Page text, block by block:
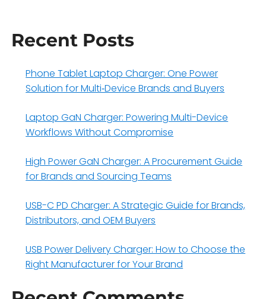
Recent Posts
Phone Tablet Laptop Charger: One Power
Solution for Multi‑Device Brands and Buyers
Laptop GaN Charger: Powering Multi-Device
Workflows Without Compromise
High Power GaN Charger: A Procurement Guide
for Brands and Sourcing Teams
USB-C PD Charger: A Strategic Guide for Brands,
Distributors, and OEM Buyers
USB Power Delivery Charger: How to Choose the
Right Manufacturer for Your Brand